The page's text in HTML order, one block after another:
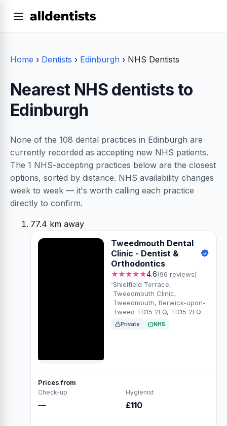
Home › Dentists › Edinburgh › NHS Dentists
Nearest NHS dentists to
Edinburgh
None of the 108 dental practices in Edinburgh are
currently recorded as accepting new NHS patients.
The 1 NHS-accepting practices below are the closest
options, sorted by distance. NHS availability changes
week to week — it's worth calling each practice
directly to confirm.
77.4 km away
Tweedmouth Dental
Clinic - Dentist &
Orthodontics
★★★★★4.6(96 reviews)
Shielfield Terrace,
Tweedmouth Clinic,
Tweedmouth, Berwick-upon-
Tweed TD15 2EQ, TD15 2EQ
Private NHS
Prices from
Check-up
—
Hygienist
£110